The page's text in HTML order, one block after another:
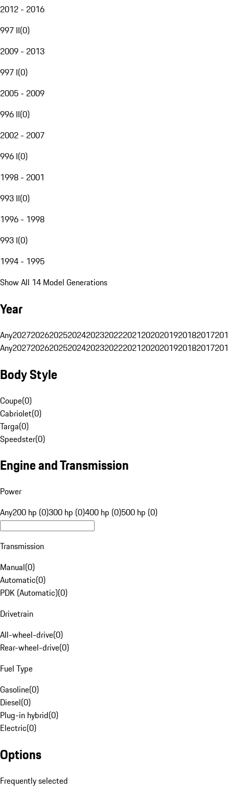
2012 - 2016
997 II(0)
2009 - 2013
997 I(0)
2005 - 2009
996 II(0)
2002 - 2007
996 I(0)
1998 - 2001
993 II(0)
1996 - 1998
993 I(0)
1994 - 1995
Show All 14 Model Generations
Year
Any20272026202520242023202220212020201920182017
Any20272026202520242023202220212020201920182017
Body Style
Coupe(0)
Cabriolet(0)
Targa(0)
Speedster(0)
Engine and Transmission
Power
Any200 hp (0)300 hp (0)400 hp (0)500 hp (0)
Transmission
Manual(0)
Automatic(0)
PDK (Automatic)(0)
Drivetrain
All-wheel-drive(0)
Rear-wheel-drive(0)
Fuel Type
Gasoline(0)
Diesel(0)
Plug-in hybrid(0)
Electric(0)
Options
Frequently selected